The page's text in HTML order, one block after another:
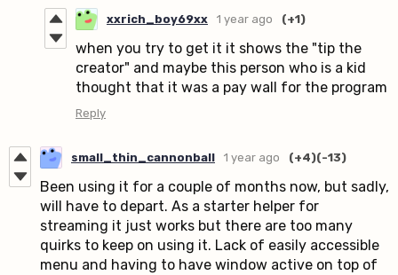
xxrich_boy69xx 1 year ago (+1)
when you try to get it it shows the "tip the
creator" and maybe this person who is a kid
thought that it was a pay wall for the program
Reply
small_thin_cannonball 1 year ago (+4)(-13)
Been using it for a couple of months now, but sadly,
will have to depart. As a starter helper for
streaming it just works but there are too many
quirks to keep on using it. Lack of easily accessible
menu and having to have window active on top of